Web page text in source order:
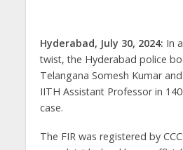
Hyderabad, July 30, 2024: In
twist, the Hyderabad police
Telangana Somesh Kumar
IITH Assistant Professor in
case.
The FIR was registered by